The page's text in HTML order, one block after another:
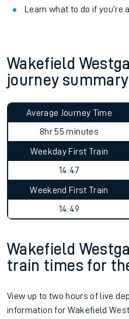
Learn what to do if you’re
Wakefield
journey summary
Average Journey Time
8hr 55 minutes
Weekday First Train
14:47
Weekend First Train
14:49
Wakefield
train times for
View up to two hours of live
information for Wakefield